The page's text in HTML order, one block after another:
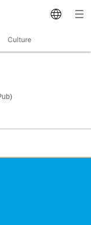
Culture